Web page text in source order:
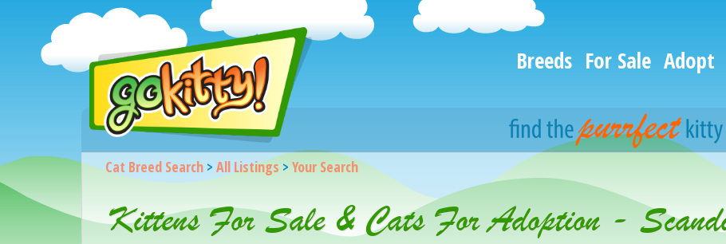
Breeds For Sale Adopt
Cat Breed Search> All Listings > Your Search
Kittens For Sale & Cats For Adoption -